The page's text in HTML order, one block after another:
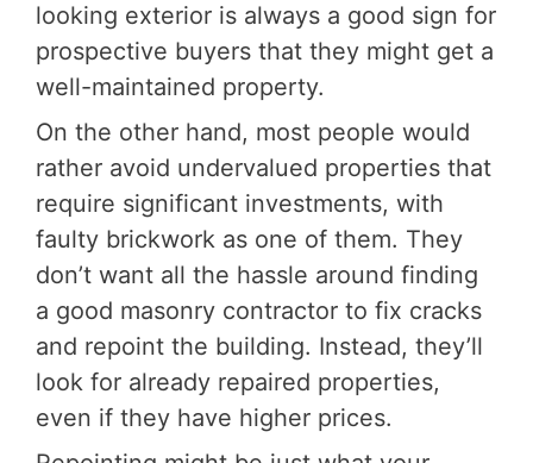
looking exterior is always a good sign for
prospective buyers that they might get a
well-maintained property.
On the other hand, most people would
rather avoid undervalued properties that
require significant investments, with
faulty brickwork as one of them. They
don’t want all the hassle around finding
a good masonry contractor to fix cracks
and repoint the building. Instead, they’ll
look for already repaired properties,
even if they have higher prices.